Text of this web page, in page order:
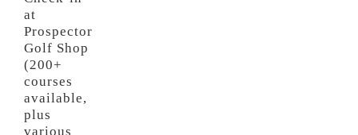
at
Prospector
Golf Shop
(200+
courses
available,
plus
various